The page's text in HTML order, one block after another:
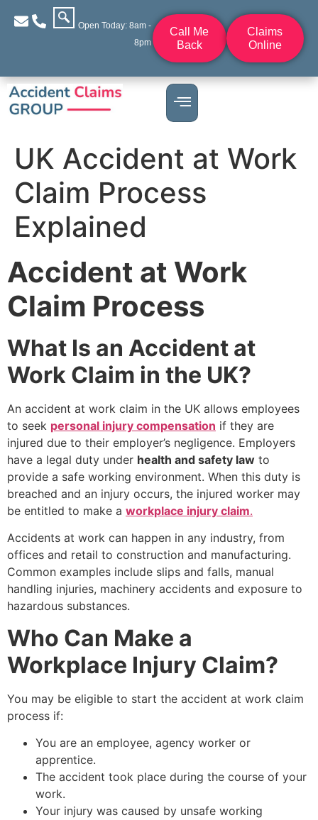
Open Today: 8am -
8pm
Call Me
Back
Claims
Online
UK Accident at Work
Claim Process
Explained
Accident at Work
Claim Process
What Is an Accident at
Work Claim in the UK?
An accident at work claim in the UK allows employees
to seek personal injury compensation if they are
injured due to their employer’s negligence. Employers
have a legal duty under health and safety law to
provide a safe working environment. When this duty is
breached and an injury occurs, the injured worker may
be entitled to make a workplace injury claim.
Accidents at work can happen in any industry, from
offices and retail to construction and manufacturing.
Common examples include slips and falls, manual
handling injuries, machinery accidents and exposure to
hazardous substances.
Who Can Make a
Workplace Injury Claim?
You may be eligible to start the accident at work claim
process if:
You are an employee, agency worker or
apprentice.
The accident took place during the course of your
work.
Your injury was caused by unsafe working